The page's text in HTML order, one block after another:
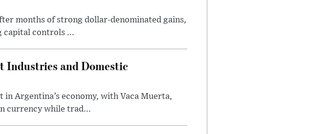
months of strong dollar-denominated gains,
capital controls ...
Industries and Domestic
Argentina’s economy, with Vaca Muerta,
currency while trad...